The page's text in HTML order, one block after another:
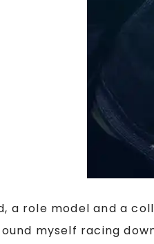
a role model and a
myself racing